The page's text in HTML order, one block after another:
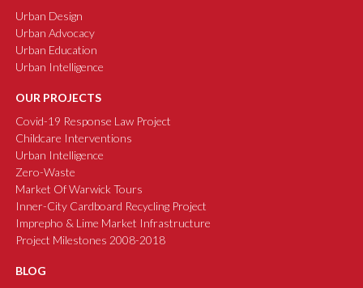
Urban Design
Urban Advocacy
Urban Education
Urban Intelligence
OUR PROJECTS
Covid-19 Response Law Project
Childcare Interventions
Urban Intelligence
Zero-Waste
Market Of Warwick Tours
Inner-City Cardboard Recycling Project
Imprepho & Lime Market Infrastructure
Project Milestones 2008-2018
BLOG